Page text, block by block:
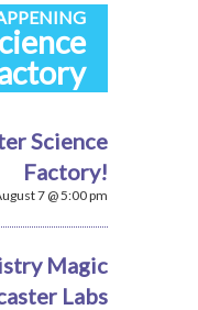
Science
Factory!
7 @ 5:00 pm
Magic
Labs